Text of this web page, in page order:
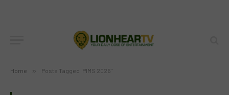
Home » Posts Tagged "PIMS 2026"